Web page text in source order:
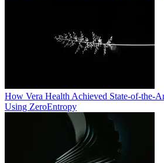
How Vera Health Achieved State-of-the-
Using ZeroEntropy